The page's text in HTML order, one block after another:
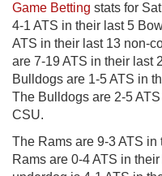
Game Betting stats for
4-1 ATS in their last 5
ATS in their last 13 non-
are 7-19 ATS in their last
Bulldogs are 1-5 ATS in
The Bulldogs are 2-5
CSU.
The Rams are 9-3 ATS
Rams are 0-4 ATS in